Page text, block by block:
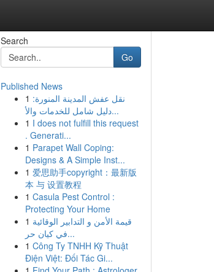
Search
Go
Published News
1 نقل عفش المدينة المنورة:
دليل شامل للخدمات والأ...
1 I does not fulfill this request
. Generati...
1 Parapet Wall Coping:
Designs & A Simple Inst...
1 爱思助手copyright：最新版
本 与 设置教程
1 Casula Pest Control :
Protecting Your Home
1 قيمة الأمن و التدابير الوقائية
في كيان حر...
1 Công Ty TNHH Kỹ Thuật
Điện Việt: Đối Tác Gi...